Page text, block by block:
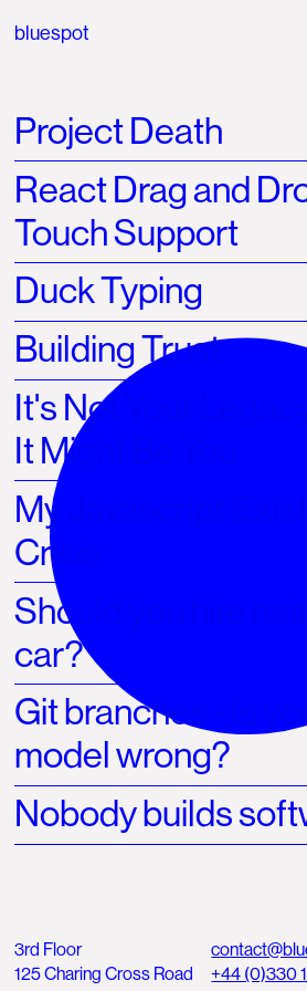
bluespot
Project Death
React Drag and
Touch Support
Duck Typing
Building Trust
It's Not Your
It Might Be You
My Javascript
Crisis
Should you hire
car?
Git branches - Is
model wrong?
Nobody builds
3rd Floor
125 Charing Cross Road
+44 (0)330